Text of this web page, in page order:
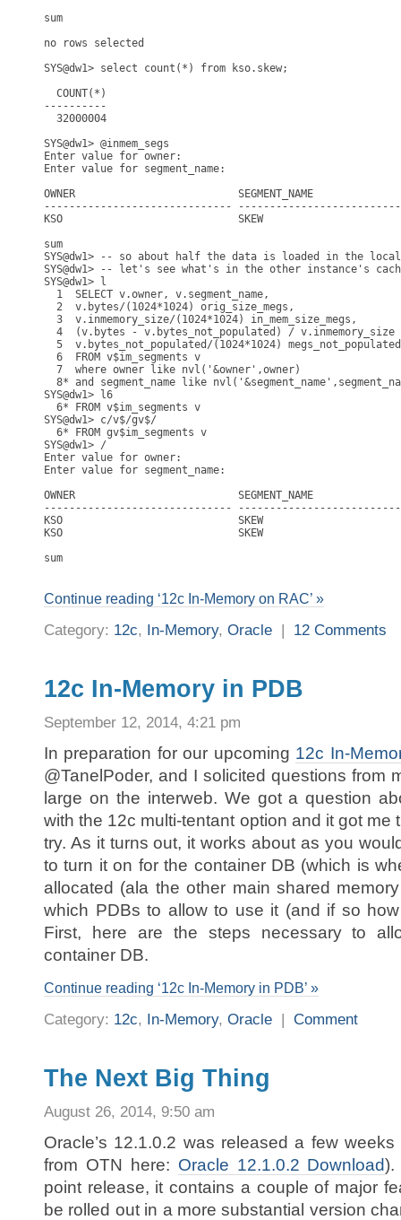
sum
no rows selected
SYS@dw1> select count(*) from kso.skew;
  COUNT(*)
----------
  32000004
SYS@dw1> @inmem_segs
Enter value for owner:
Enter value for segment_name:
OWNER                          SEGMENT_NAME
------------------------------
KSO                            SKEW
sum
SYS@dw1> -- so about half the data is loaded in the
SYS@dw1> -- let's see what's in the other instance's
SYS@dw1> l
  1  SELECT v.owner, v.segment_name,
  2  v.bytes/(1024*1024) orig_size_megs,
  3  v.inmemory_size/(1024*1024) in_mem_size_megs,
4  (v.bytes - v.bytes_not_populated) / v.inmemory_size
  5  v.bytes_not_populated/(1024*1024) megs_not_populated
  6  FROM v$im_segments v
  7  where owner like nvl('&owner',owner)
8* and segment_name like
SYS@dw1> l6
  6* FROM v$im_segments v
SYS@dw1> c/v$/gv$/
  6* FROM gv$im_segments v
SYS@dw1> /
Enter value for owner:
Enter value for segment_name:
OWNER                          SEGMENT_NAME
------------------------------
KSO                            SKEW
KSO                            SKEW
sum
Continue reading ‘12c In-Memory on RAC’ »
Category: 12c, In-Memory, Oracle | 12 Comments
12c In-Memory in PDB
September 12, 2014, 4:21 pm
In preparation for our upcoming 12c In-
@TanelPoder, and I solicited questions from
large on the interweb. We got a question
with the 12c multi-tentant option and it got me
try. As it turns out, it works about as you
to turn it on for the container DB (which is
allocated (ala the other main shared
which PDBs to allow to use it (and if so
First, here are the steps necessary to
container DB.
Continue reading ‘12c In-Memory in PDB’ »
Category: 12c, In-Memory, Oracle | Comment
The Next Big Thing
August 26, 2014, 9:50 am
Oracle’s 12.1.0.2 was released a few
from OTN here: Oracle 12.1.0.2 Download).
point release, it contains a couple of major
be rolled out in a more substantial version